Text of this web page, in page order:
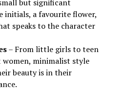
but significant
initials, a favourite flower,
speaks to the character
– From little girls to teen
women, minimalist style
beauty is in their